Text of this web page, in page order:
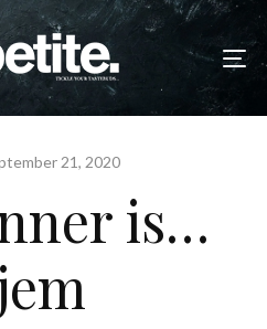
21, 2020
is…